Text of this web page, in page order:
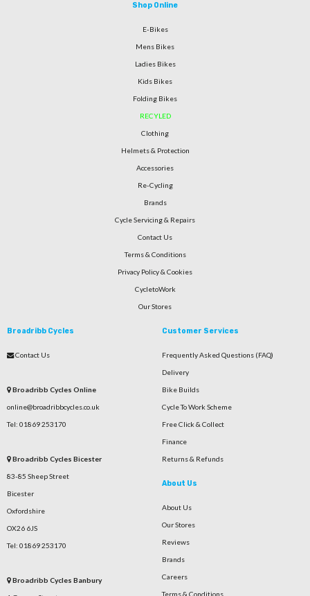
Shop Online
E-Bikes
Mens Bikes
Ladies Bikes
Kids Bikes
Folding Bikes
RECYLED
Clothing
Helmets & Protection
Accessories
Re-Cycling
Brands
Cycle Servicing & Repairs
Contact Us
Terms & Conditions
Privacy Policy & Cookies
CycletoWork
Our Stores
Broadribb Cycles
Contact Us
Broadribb Cycles Online
online@broadribbcycles.co.uk
Tel: 01869 253170
Broadribb Cycles Bicester
83-85 Sheep Street
Bicester
Oxfordshire
OX26 6JS
Tel: 01869 253170
Broadribb Cycles Banbury
Customer Services
Frequently Asked Questions (FAQ)
Delivery
Bike Builds
Cycle To Work Scheme
Free Click & Collect
Finance
Returns & Refunds
About Us
About Us
Our Stores
Reviews
Brands
Careers
Terms & Conditions